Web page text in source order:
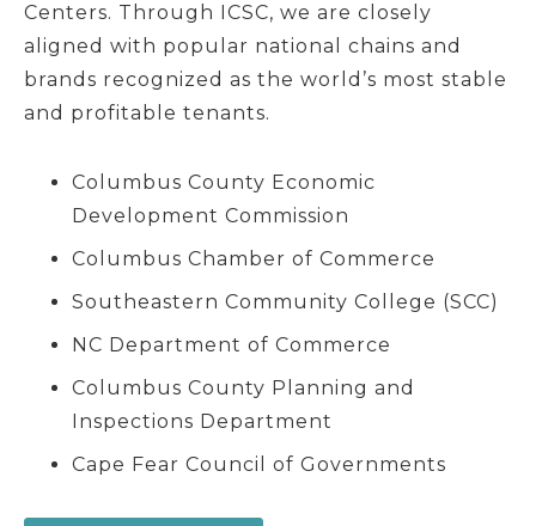
Centers. Through ICSC, we are closely
aligned with popular national chains and
brands recognized as the world’s most stable
and profitable tenants.
Columbus County Economic
Development Commission
Columbus Chamber of Commerce
Southeastern Community College (SCC)
NC Department of Commerce
Columbus County Planning and
Inspections Department
Cape Fear Council of Governments